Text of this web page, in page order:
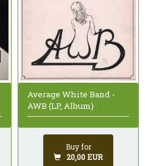
Average White Band -
AWB (LP, Album)
Buy for
20,00 EUR